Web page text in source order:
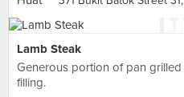
Lamb Steak
Generous portion of pan
filling.